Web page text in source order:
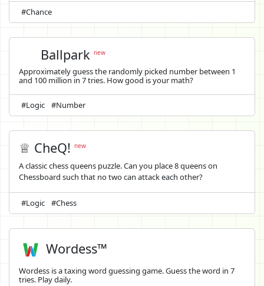
#Chance
Ballparknew
Approximately guess the randomly picked number between 1
and 100 million in 7 tries. How good is your math?
#Logic #Number
♕ CheQ! new
A classic chess queens puzzle. Can you place 8 queens on
Chessboard such that no two can attack each other?
#Logic #Chess
Wordess™
Wordess is a taxing word guessing game. Guess the word in 7
tries. Play daily.